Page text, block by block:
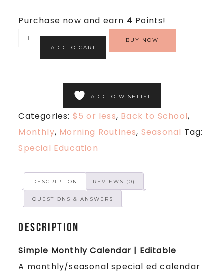
Purchase now and earn 4 Points!
ADD TO CART
BUY NOW
ADD TO WISHLIST
Categories: $5 or less, Back to School,
Monthly, Morning Routines, Seasonal Tag:
Special Education
DESCRIPTION REVIEWS (0)
QUESTIONS & ANSWERS
Description
Simple Monthly Calendar | Editable
A monthly/seasonal special ed calendar